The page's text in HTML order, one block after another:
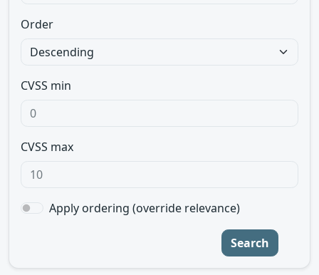
Order
CVSS min
CVSS max
Apply ordering (override relevance)
Search